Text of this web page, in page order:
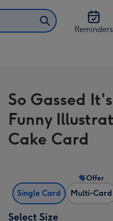
Reminders
So Gassed
Funny
Cake Card
Single Card Multi-Card
Offer
Select Size